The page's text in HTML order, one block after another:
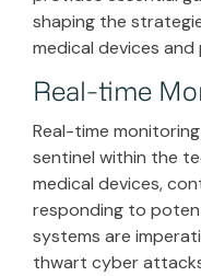
shaping the
medical devices
Real-time
Real-time
sentinel within the
medical devices,
responding to
systems are
thwart cyber